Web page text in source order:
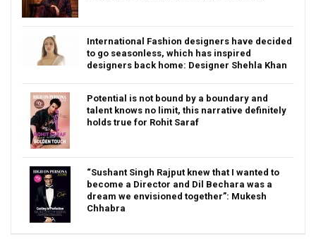
International Fashion designers have decided
to go seasonless, which has inspired
designers back home: Designer Shehla Khan
Potential is not bound by a boundary and
talent knows no limit, this narrative definitely
holds true for Rohit Saraf
“Sushant Singh Rajput knew that I wanted to
become a Director and Dil Bechara was a
dream we envisioned together”: Mukesh
Chhabra